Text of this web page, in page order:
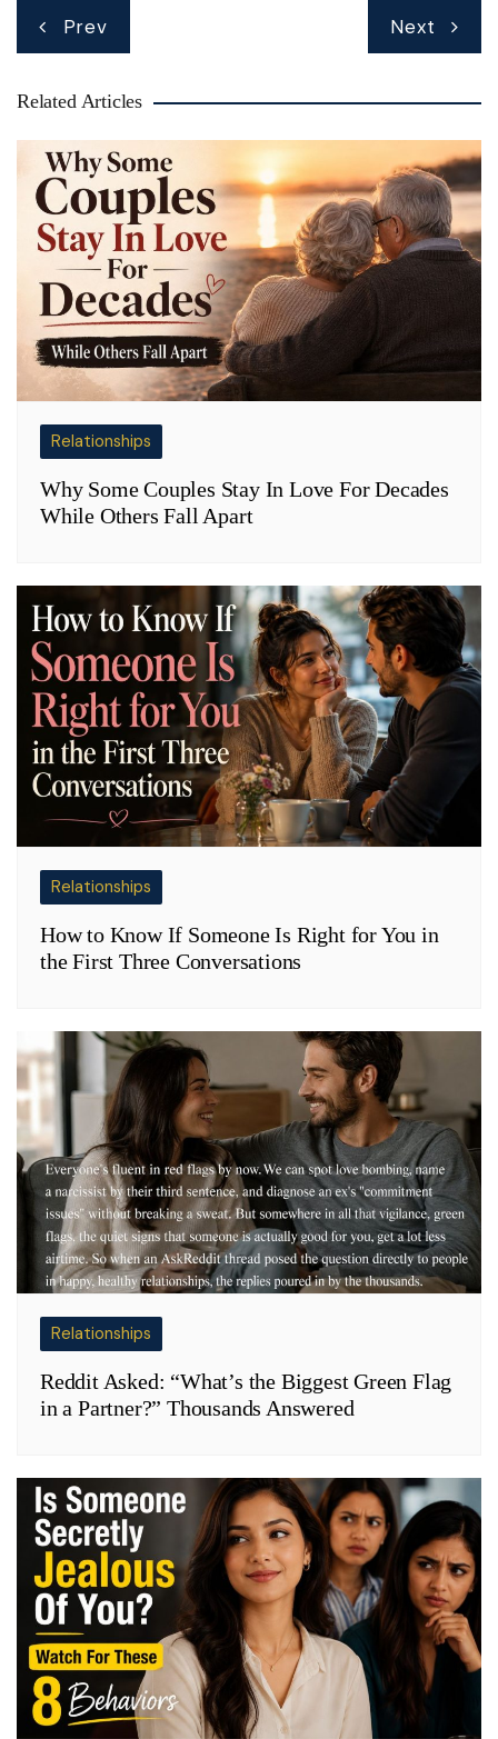
Prev Next
Related Articles
Relationships
Why Some Couples Stay In Love For Decades
While Others Fall Apart
Relationships
How to Know If Someone Is Right for You in
the First Three Conversations
Relationships
Reddit Asked: “What’s the Biggest Green Flag
in a Partner?” Thousands Answered